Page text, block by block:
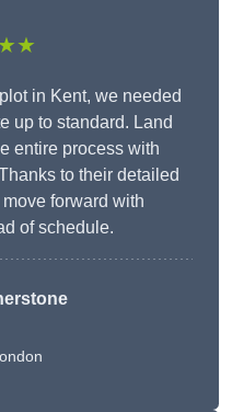
in Kent, we needed
up to standard. Land
entire process with
to their detailed
forward with
of schedule.